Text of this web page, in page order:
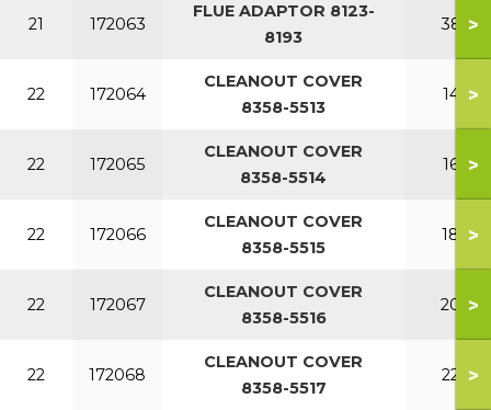
21 172063
FLUE ADAPTOR 8123-
8193
380>
22 172064
CLEANOUT COVER
8358-5513
140>
22 172065
CLEANOUT COVER
8358-5514
160>
22 172066
CLEANOUT COVER
8358-5515
180>
22 172067
CLEANOUT COVER
8358-5516
200>
22 172068
CLEANOUT COVER
8358-5517
220>